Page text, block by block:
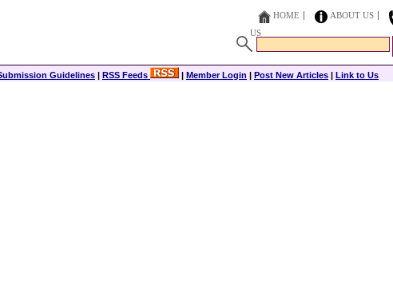
HOME ABOUT US
US
Guidelines | RSS Feeds | Member Login | Post New Articles | Link to Us